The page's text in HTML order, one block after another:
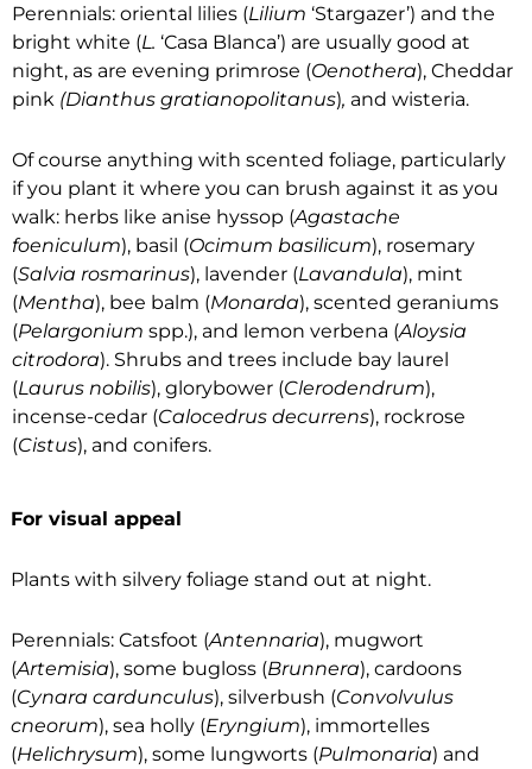
Perennials: oriental lilies (Lilium ‘Stargazer’) and the
bright white (L. ‘Casa Blanca’) are usually good at
night, as are evening primrose (Oenothera), Cheddar
pink (Dianthus gratianopolitanus), and wisteria.
Of course anything with scented foliage, particularly
if you plant it where you can brush against it as you
walk: herbs like anise hyssop (Agastache
foeniculum), basil (Ocimum basilicum), rosemary
(Salvia rosmarinus), lavender (Lavandula), mint
(Mentha), bee balm (Monarda), scented geraniums
(Pelargonium spp.), and lemon verbena (Aloysia
citrodora). Shrubs and trees include bay laurel
(Laurus nobilis), glorybower (Clerodendrum),
incense-cedar (Calocedrus decurrens), rockrose
(Cistus), and conifers.
For visual appeal
Plants with silvery foliage stand out at night.
Perennials: Catsfoot (Antennaria), mugwort
(Artemisia), some bugloss (Brunnera), cardoons
(Cynara cardunculus), silverbush (Convolvulus
cneorum), sea holly (Eryngium), immortelles
(Helichrysum), some lungworts (Pulmonaria) and